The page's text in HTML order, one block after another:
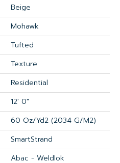
Beige
Mohawk
Tufted
Texture
Residential
12' 0"
60 Oz/yd2 (2034 G/m2)
SmartStrand
Abac - Weldlok